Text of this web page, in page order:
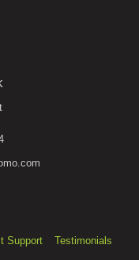
Support Testimonials